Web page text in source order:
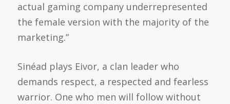
actual gaming company underrepresented
the female version with the majority of the
marketing.”
Sinéad plays Eivor, a clan leader who
demands respect, a respected and fearless
warrior. One who men will follow without